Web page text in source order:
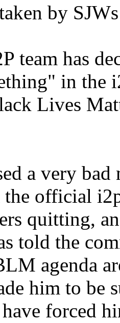
by
team has
in the
Lives
a very
official
quitting,
told the
agenda
him to be
forced